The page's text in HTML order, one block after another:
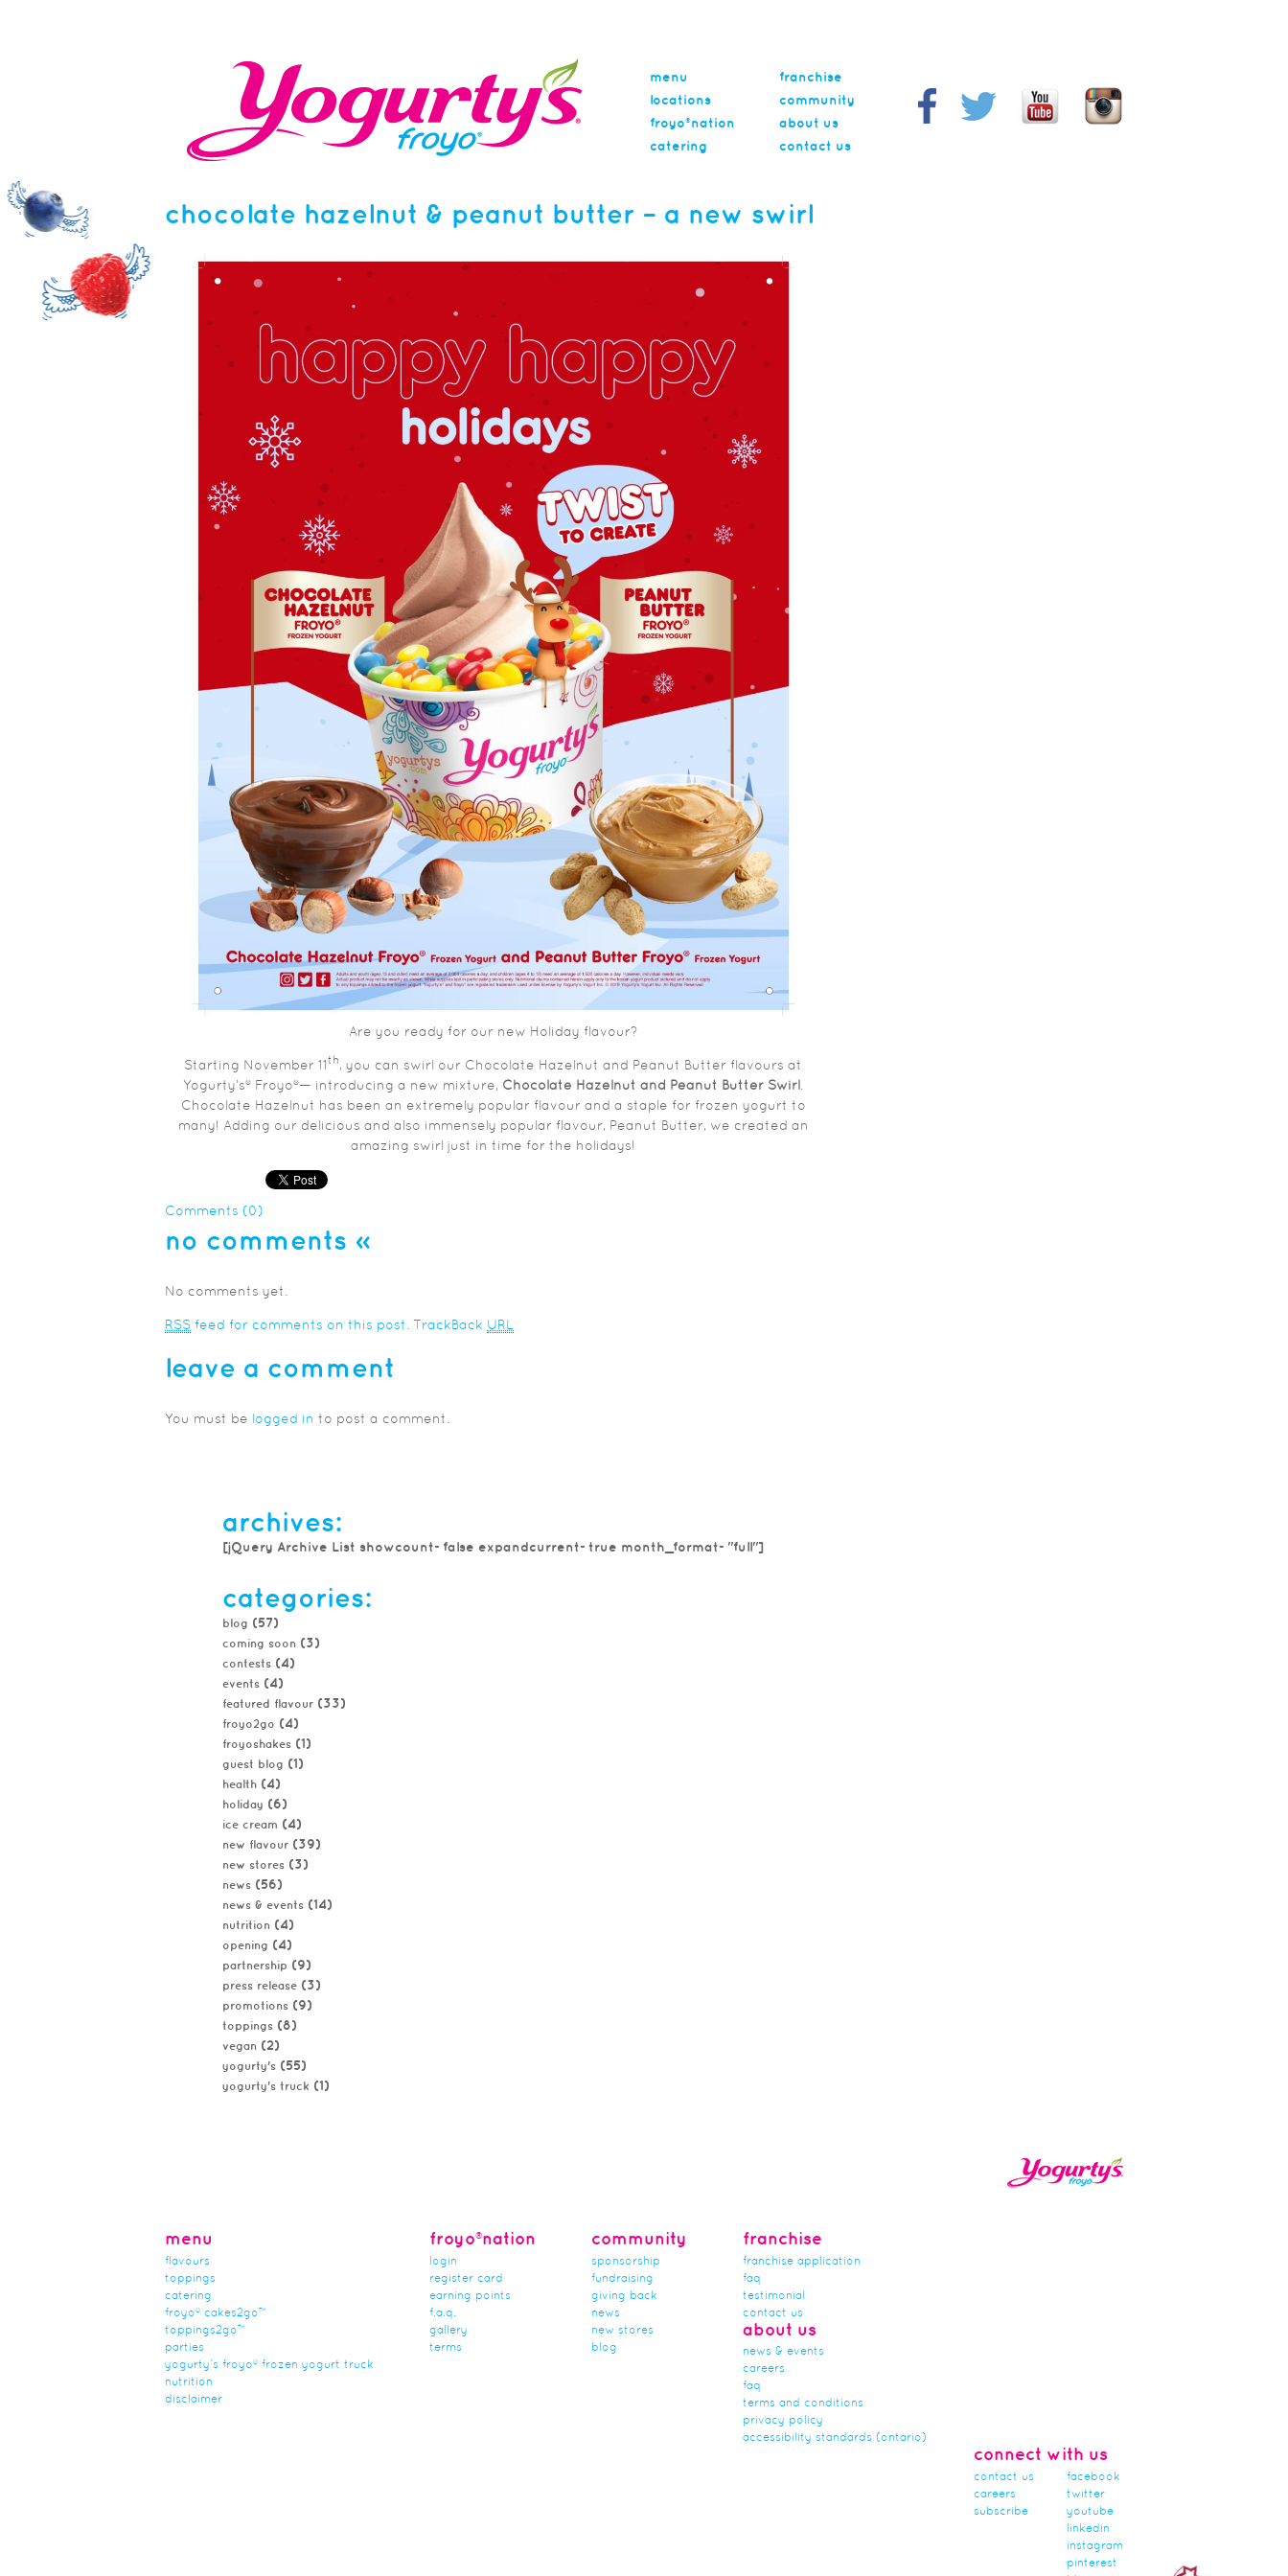
menu
franchise
locations
community
froyo®nation
about us
catering
contact us
chocolate hazelnut & peanut butter – a new swirl
Are you ready for our new Holiday flavour?
Starting November 11 th , you can swirl our Chocolate Hazelnut and Peanut Butter flavours at
Yogurty’s® Froyo®— introducing a new mixture, Chocolate Hazelnut and Peanut Butter Swirl .
Chocolate Hazelnut has been an extremely popular flavour and a staple for frozen yogurt to
many! Adding our delicious and also immensely popular flavour, Peanut Butter, we created an
amazing swirl just in time for the holidays!
Comments (0)
no comments »
No comments yet.
RSS feed for comments on this post. TrackBack URL
leave a comment
You must be logged in to post a comment.
archives:
[jQuery Archive List showcount=false expandcurrent=true month_format="full"]
categories:
blog (57)
coming soon (3)
contests (4)
events (4)
featured flavour (33)
froyo2go (4)
froyoshakes (1)
guest blog (1)
health (4)
holiday (6)
ice cream (4)
new flavour (39)
new stores (3)
news (56)
news & events (14)
nutrition (4)
opening (4)
partnership (9)
press release (3)
promotions (9)
toppings (8)
vegan (2)
yogurty's (55)
yogurty's truck (1)
menu
flavours
toppings
catering
froyo® cakes2go™
toppings2go™
parties
yogurty’s froyo® frozen yogurt truck
nutrition
disclaimer
froyo®nation
login
register card
earning points
f.a.q.
gallery
terms
community
sponsorship
fundraising
giving back
news
new stores
blog
franchise
franchise application
faq
testimonial
contact us
about us
news & events
careers
faq
terms and conditions
privacy policy
accessibility standards (ontario)
connect with us
contact us
careers
subscribe
facebook
twitter
youtube
linkedin
instagram
pinterest